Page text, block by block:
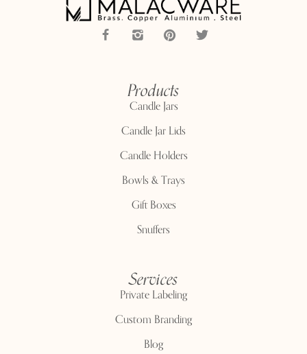
Products
Candle Jars
Candle Jar Lids
Candle Holders
Bowls & Trays
Gift Boxes
Snuffers
Services
Private Labeling
Custom Branding
Blog